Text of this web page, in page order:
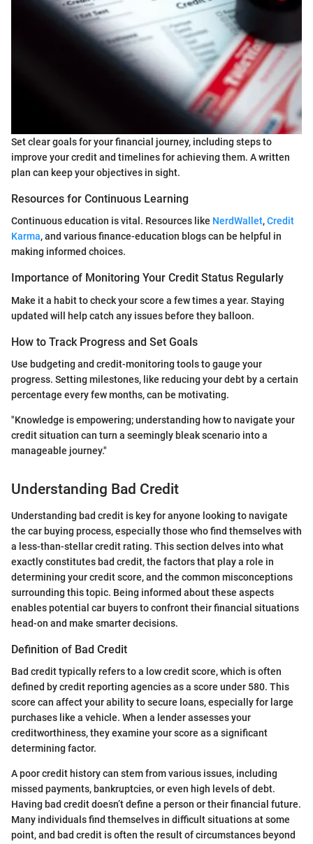
Set clear goals for your financial journey, including steps to
improve your credit and timelines for achieving them. A written
plan can keep your objectives in sight.
Resources for Continuous Learning
Continuous education is vital. Resources like NerdWallet,Credit
Karma, and various finance-education blogs can be helpful in
making informed choices.
Importance of Monitoring Your Credit Status Regularly
Make it a habit to check your score a few times a year. Staying
updated will help catch any issues before they balloon.
How to Track Progress and Set Goals
Use budgeting and credit-monitoring tools to gauge your
progress. Setting milestones, like reducing your debt by a certain
percentage every few months, can be motivating.
"Knowledge is empowering; understanding how to navigate your
credit situation can turn a seemingly bleak scenario into a
manageable journey."
Understanding Bad Credit
Understanding bad credit is key for anyone looking to navigate
the car buying process, especially those who find themselves with
a less-than-stellar credit rating. This section delves into what
exactly constitutes bad credit, the factors that play a role in
determining your credit score, and the common misconceptions
surrounding this topic. Being informed about these aspects
enables potential car buyers to confront their financial situations
head-on and make smarter decisions.
Definition of Bad Credit
Bad credit typically refers to a low credit score, which is often
defined by credit reporting agencies as a score under 580. This
score can affect your ability to secure loans, especially for large
purchases like a vehicle. When a lender assesses your
creditworthiness, they examine your score as a significant
determining factor.
A poor credit history can stem from various issues, including
missed payments, bankruptcies, or even high levels of debt.
Having bad credit doesn’t define a person or their financial future.
Many individuals find themselves in difficult situations at some
point, and bad credit is often the result of circumstances beyond